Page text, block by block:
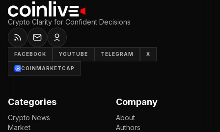
Crypto Clarity for Confident Decisions
FACEBOOK YOUTUBE TELEGRAM X
COINMARKETCAP
Categories
Crypto News
Market
Company
About
Authors